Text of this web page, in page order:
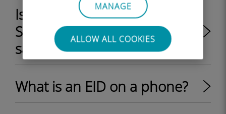
MANAGE
ALLOW ALL COOKIES
Is it possible to use a physical
SIM card and an eSIM at the
same time on a device?
What is an EID on a phone?